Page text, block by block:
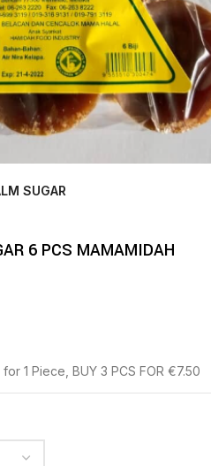
SUGAR
6 PCS MAMAMIDAH
1 Piece BUY 3 PCS FOR €7.50